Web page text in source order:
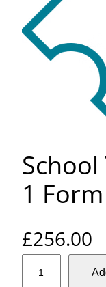
1
£256.00